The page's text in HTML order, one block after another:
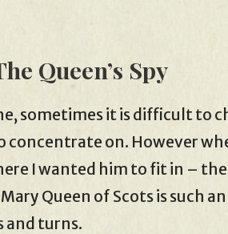
Queen’s Spy
sometimes it is difficult to
concentrate on. However
I wanted him to fit in –
Queen of Scots is such an
and turns.